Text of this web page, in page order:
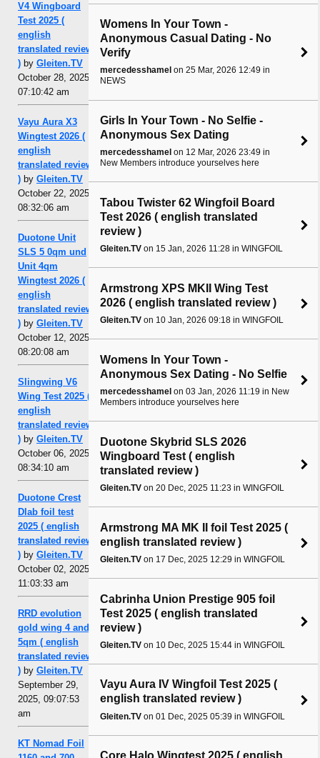
V4 Wingboard
Test 2025 (
english
translated review
) by Gleiten.TV
October 28, 2025,
07:10:42 am
Vayu Aura X3
Wingtest 2026 (
english
translated review
) by Gleiten.TV
October 22, 2025,
08:32:06 am
Duotone Unit
SLS 5 0qm und
Unit 4qm
Wingtest 2026 (
english
translated review
) by Gleiten.TV
October 12, 2025,
08:20:08 am
Slingwing V6
Wing Test 2025 (
english
translated review
) by Gleiten.TV
October 06, 2025,
08:34:10 am
Duotone Crest
Dlab foil test
2025 ( english
translated review
) by Gleiten.TV
October 02, 2025,
11:03:33 am
RRD evolution
gold wing 4 and
5qm ( english
translated review
) by Gleiten.TV
September 29,
2025, 09:07:53
am
KT Nomad Foil
Womens In Your Town -
Anonymous Casual Dating - No
Verify
mercedesshamel on 25 Mar, 2026 12:49 in
NEWS
Girls In Your Town - No Selfie -
Anonymous Sex Dating
mercedesshamel on 12 Mar, 2026 23:49 in
New Members introduce yourselves here
Tabou Twister 62 Wingfoil Board
Test 2026 ( english translated
review )
Gleiten.TV on 15 Jan, 2026 11:28 in WINGFOIL
Armstrong XPS MKII Wing Test
2026 ( english translated review )
Gleiten.TV on 10 Jan, 2026 09:18 in WINGFOIL
Womens In Your Town -
Anonymous Sex Dating - No Selfie
mercedesshamel on 03 Jan, 2026 11:19 in New
Members introduce yourselves here
Duotone Skybrid SLS 2026
Wingboard Test ( english
translated review )
Gleiten.TV on 20 Dec, 2025 11:23 in WINGFOIL
Armstrong MA MK II foil Test 2025 (
english translated review )
Gleiten.TV on 17 Dec, 2025 12:29 in WINGFOIL
Cabrinha Union Prestige 905 foil
Test 2025 ( english translated
review )
Gleiten.TV on 10 Dec, 2025 15:44 in WINGFOIL
Vayu Aura IV Wingfoil Test 2025 (
english translated review )
Gleiten.TV on 01 Dec, 2025 05:39 in WINGFOIL